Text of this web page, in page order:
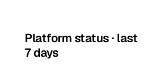
Platform status · last
7 days